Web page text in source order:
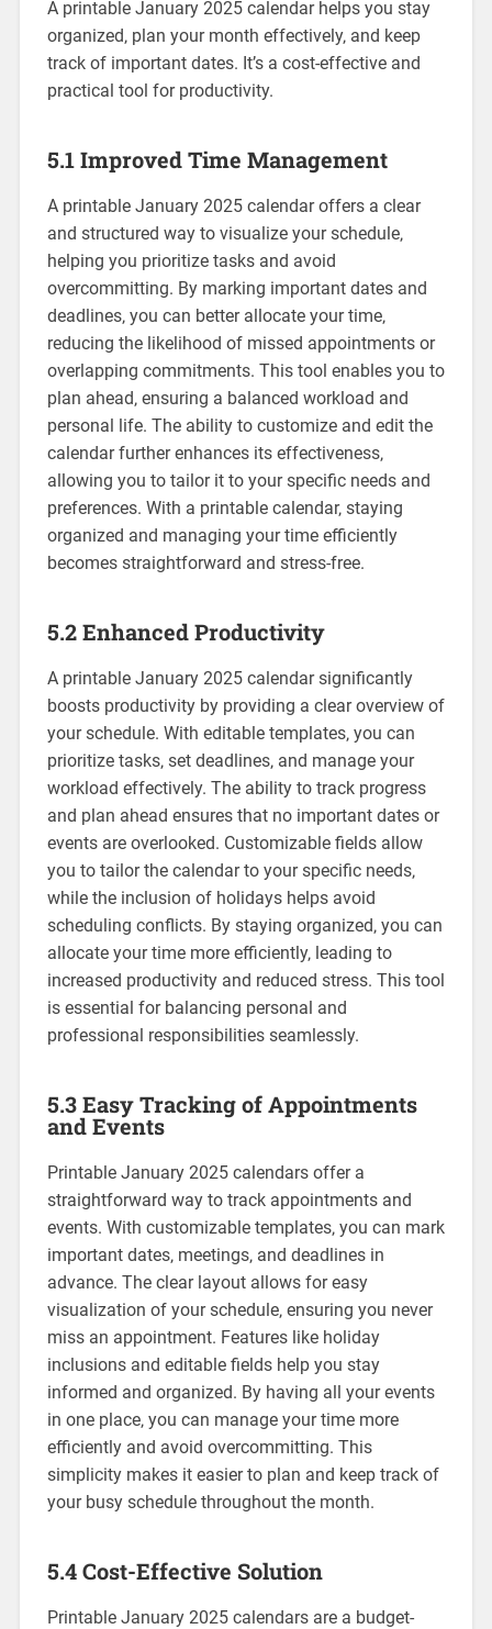
A printable January 2025 calendar helps you stay
organized‚ plan your month effectively‚ and keep
track of important dates. It’s a cost-effective and
practical tool for productivity.
5.1 Improved Time Management
A printable January 2025 calendar offers a clear
and structured way to visualize your schedule‚
helping you prioritize tasks and avoid
overcommitting. By marking important dates and
deadlines‚ you can better allocate your time‚
reducing the likelihood of missed appointments or
overlapping commitments. This tool enables you to
plan ahead‚ ensuring a balanced workload and
personal life. The ability to customize and edit the
calendar further enhances its effectiveness‚
allowing you to tailor it to your specific needs and
preferences. With a printable calendar‚ staying
organized and managing your time efficiently
becomes straightforward and stress-free.
5.2 Enhanced Productivity
A printable January 2025 calendar significantly
boosts productivity by providing a clear overview of
your schedule. With editable templates‚ you can
prioritize tasks‚ set deadlines‚ and manage your
workload effectively. The ability to track progress
and plan ahead ensures that no important dates or
events are overlooked. Customizable fields allow
you to tailor the calendar to your specific needs‚
while the inclusion of holidays helps avoid
scheduling conflicts. By staying organized‚ you can
allocate your time more efficiently‚ leading to
increased productivity and reduced stress. This tool
is essential for balancing personal and
professional responsibilities seamlessly.
5.3 Easy Tracking of Appointments
and Events
Printable January 2025 calendars offer a
straightforward way to track appointments and
events. With customizable templates‚ you can mark
important dates‚ meetings‚ and deadlines in
advance. The clear layout allows for easy
visualization of your schedule‚ ensuring you never
miss an appointment. Features like holiday
inclusions and editable fields help you stay
informed and organized. By having all your events
in one place‚ you can manage your time more
efficiently and avoid overcommitting. This
simplicity makes it easier to plan and keep track of
your busy schedule throughout the month.
5.4 Cost-Effective Solution
Printable January 2025 calendars are a budget-